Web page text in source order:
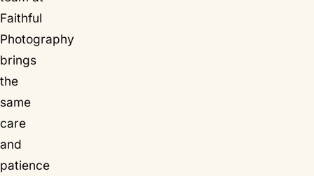
Faithful
Photography
brings
the
same
care
and
patience